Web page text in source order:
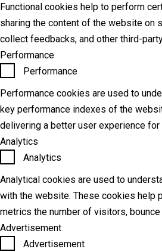
Functional cookies help to perform
sharing the content of the website on
collect feedbacks, and other third-
Performance
Performance
Performance cookies are used to
key performance indexes of the
delivering a better user experience
Analytics
Analytics
Analytical cookies are used to
with the website. These cookies help
metrics the number of visitors, bounce
Advertisement
Advertisement